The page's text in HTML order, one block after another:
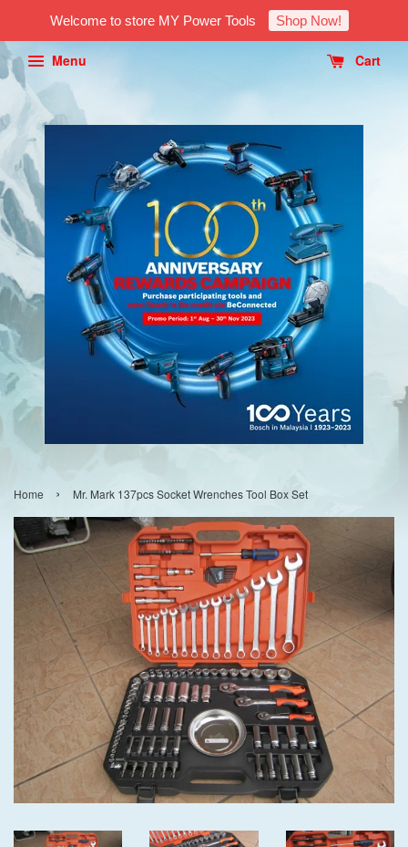
Welcome to store MY Power Tools Shop Now!
Menu Cart
Home › Mr. Mark 137pcs Socket Wrenches Tool Box Set